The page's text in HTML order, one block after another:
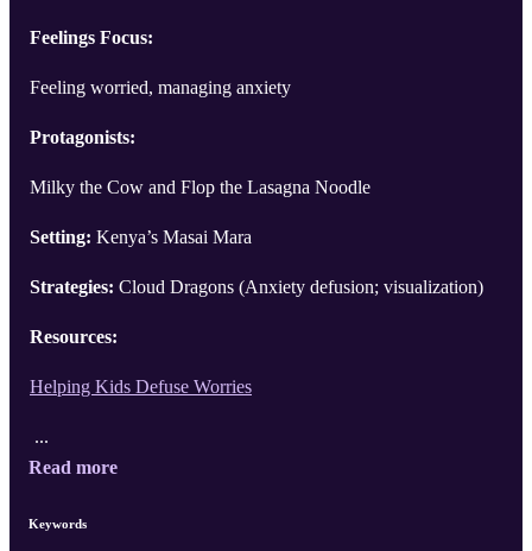
Feelings Focus:
Feeling worried, managing anxiety
Protagonists:
Milky the Cow and Flop the Lasagna Noodle
Setting: Kenya’s Masai Mara
Strategies: Cloud Dragons (Anxiety defusion; visualization)
Resources:
Helping Kids Defuse Worries
...
Read more
Keywords